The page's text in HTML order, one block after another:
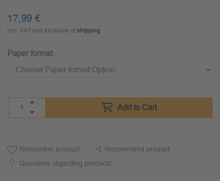
17,99 €
incl. VAT and exclusive of shipping
Paper format:
Add to Cart
Remember product Recommend product
Questions regarding products